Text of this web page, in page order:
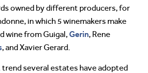
owned by different producers, for
in which 5 winemakers make
wine from Guigal,Gerin, Rene
, and Xavier Gerard.
several estates have adopted